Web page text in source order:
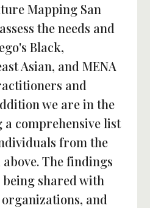
Mapping San
the needs and
Black,
Asian, and MENA
and
we are in the
comprehensive list
from the
The findings
shared with
and